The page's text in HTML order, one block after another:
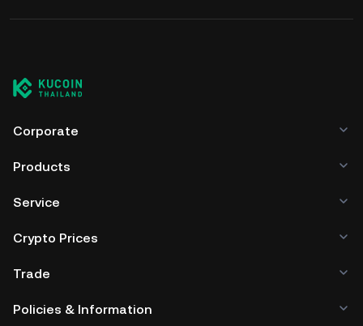
Corporate
Products
Service
Crypto Prices
Trade
Policies & Information